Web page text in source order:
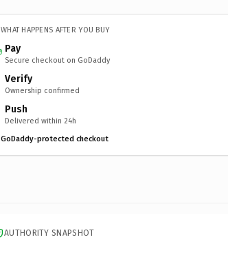
WHAT HAPPENS AFTER YOU BUY
Pay
Secure checkout on GoDaddy
Verify
Ownership confirmed
Push
Delivered within 24h
GoDaddy-protected checkout
AUTHORITY SNAPSHOT